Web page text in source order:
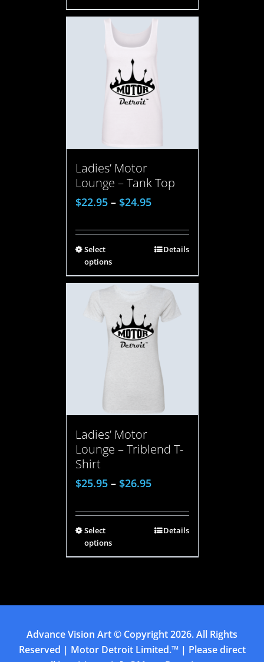
Ladies’ Motor
Lounge – Tank Top
$22.95– $24.95
Select
options
Details
Ladies’ Motor
Lounge – Triblend T-
Shirt
$25.95– $26.95
Select
options
Details
Advance Vision Art© Copyright2026. All Rights
Reserved | Motor Detroit Limited.™ | Please direct